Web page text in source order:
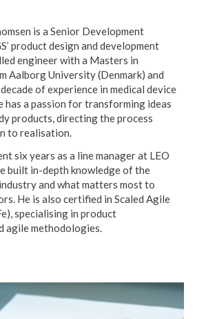
is a Senior Development
product design and development
engineer with a Masters in
Aalborg University (Denmark) and
of experience in medical device
has a passion for transforming ideas
products, directing the process
to realisation.
six years as a line manager at LEO
built in-depth knowledge of the
and what matters most to
He is also certified in Scaled Agile
specialising in product
agile methodologies.